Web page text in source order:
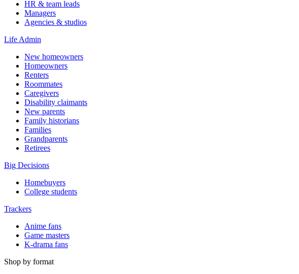
HR & team leads
Managers
Agencies & studios
Life Admin
New homeowners
Homeowners
Renters
Roommates
Caregivers
Disability claimants
New parents
Family historians
Families
Grandparents
Retirees
Big Decisions
Homebuyers
College students
Trackers
Anime fans
Game masters
K-drama fans
Shop by format